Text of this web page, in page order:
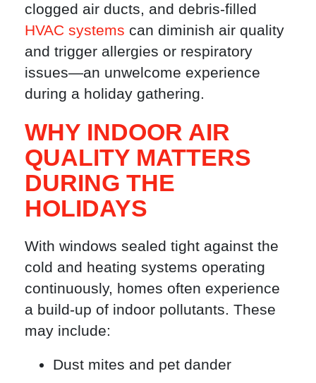
clogged air ducts, and debris-filled
HVAC systems can diminish air quality
and trigger allergies or respiratory
issues—an unwelcome experience
during a holiday gathering.
WHY INDOOR AIR
QUALITY MATTERS
DURING THE
HOLIDAYS
With windows sealed tight against the
cold and heating systems operating
continuously, homes often experience
a build-up of indoor pollutants. These
may include:
Dust mites and pet dander